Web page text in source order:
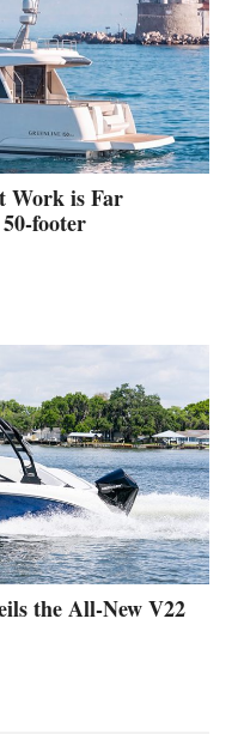
Work is Far
footer
the All-New V22